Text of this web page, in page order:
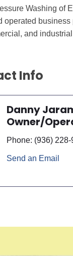
Washing of
operated business
and
Info
Danny
Owner/
Phone: (936)
Send an Email